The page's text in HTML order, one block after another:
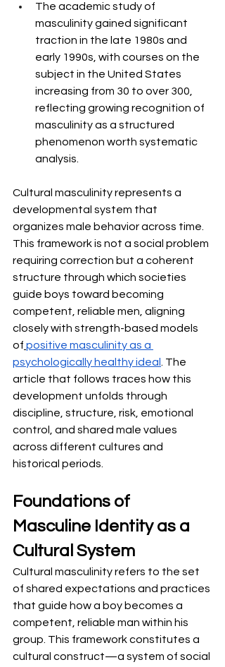
The academic study of
masculinity gained significant
traction in the late 1980s and
early 1990s, with courses on the
subject in the United States
increasing from 30 to over 300,
reflecting growing recognition of
masculinity as a structured
phenomenon worth systematic
analysis.
Cultural masculinity represents a
developmental system that
organizes male behavior across time.
This framework is not a social problem
requiring correction but a coherent
structure through which societies
guide boys toward becoming
competent, reliable men, aligning
closely with strength-based models
of positive masculinity as a
psychologically healthy ideal
. The
article that follows traces how this
development unfolds through
discipline, structure, risk, emotional
control, and shared male values
across different cultures and
historical periods.
Foundations of
Masculine Identity as a
Cultural System
Cultural masculinity refers to the set
of shared expectations and practices
that guide how a boy becomes a
competent, reliable man within his
group. This framework constitutes a
cultural construct—a system of social